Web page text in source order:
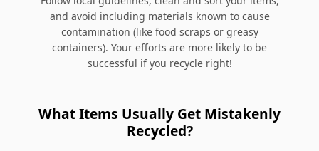
and avoid including materials known to cause
contamination (like food scraps or greasy
containers). Your efforts are more likely to be
successful if you recycle right!
What Items Usually Get Mistakenly
Recycled?